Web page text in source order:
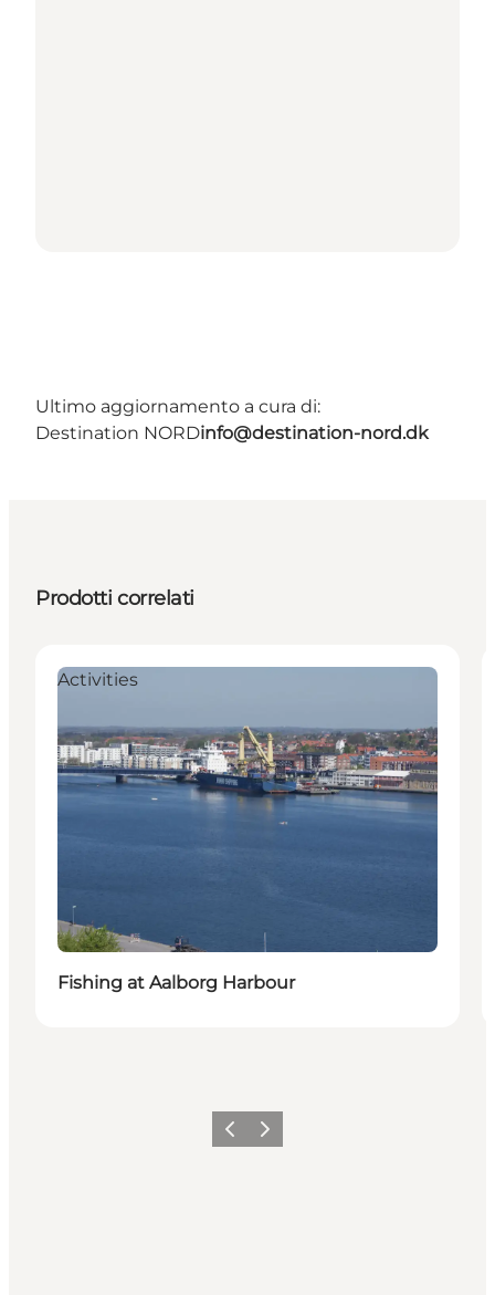
Ultimo aggiornamento a cura di:
Destination NORDinfo@destination-nord.dk
Prodotti correlati
Activities
Fishing at Aalborg Harbour
Precedente
Avanti